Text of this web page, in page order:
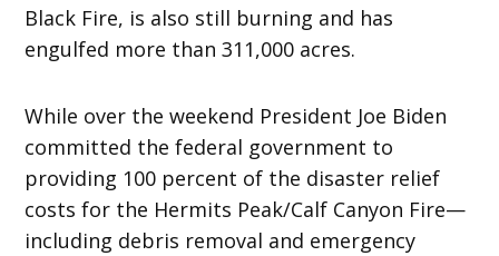
Black Fire, is also still burning and has
engulfed more than 311,000 acres.
While over the weekend President Joe Biden
committed the federal government to
providing 100 percent of the disaster relief
costs for the Hermits Peak/Calf Canyon Fire—
including debris removal and emergency